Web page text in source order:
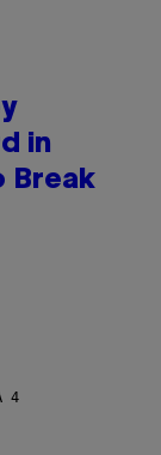
in
Break
4